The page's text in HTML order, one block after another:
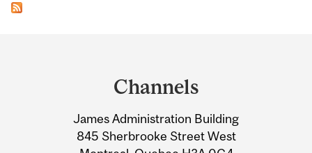
Information
Channels
James Administration Building
845 Sherbrooke Street West